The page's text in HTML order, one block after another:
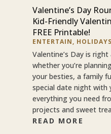
Valentine’s Day
Kid-Friendly
FREE Printable!
ENTERTAIN, HOLIDAYS
Valentine’s Day is
whether you’re
your besties, a family
special date night with
everything you need
projects and sweet
READ MORE